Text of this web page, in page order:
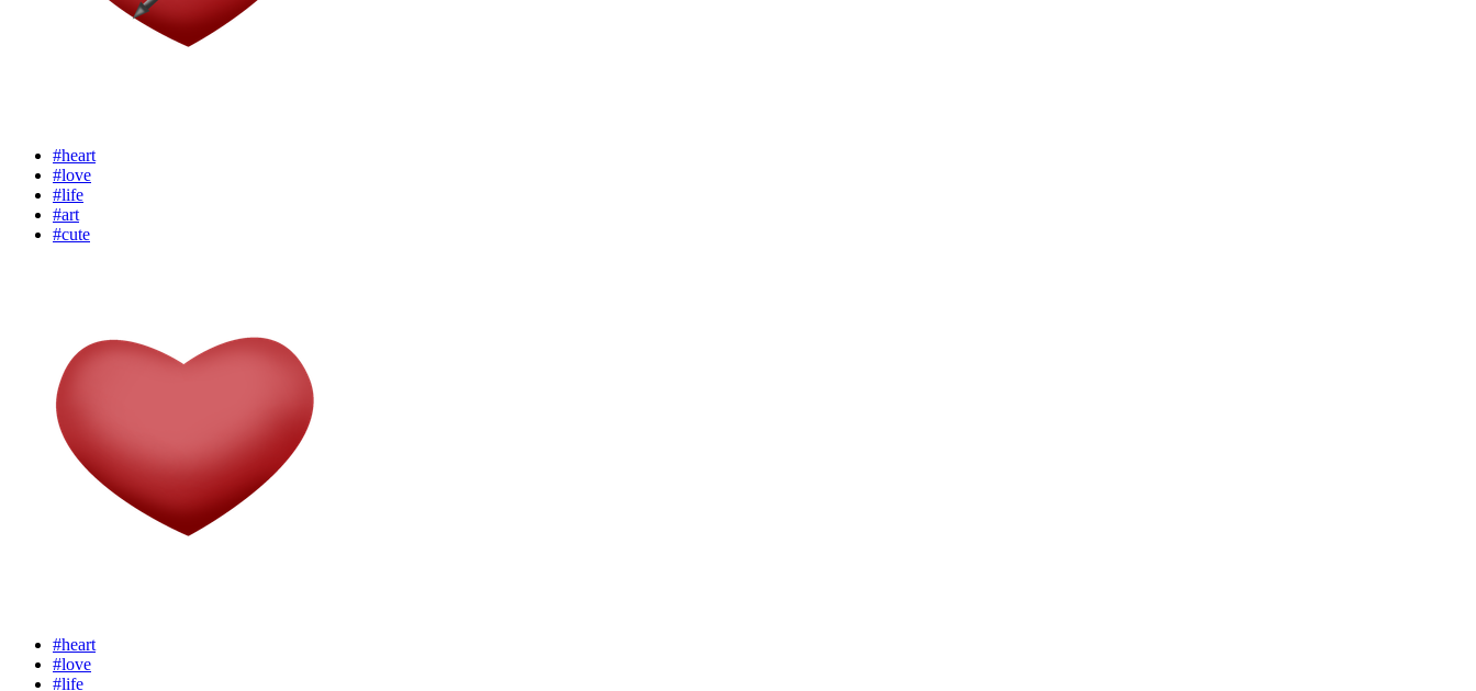
#heart
#love
#life
#art
#cute
#heart
#love
#life